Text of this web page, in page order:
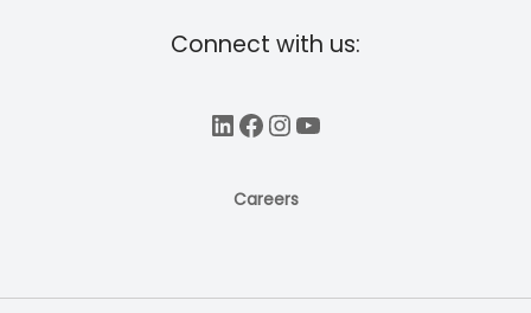
Connect with us:
LinkedIn
Facebook
Instagram
YouTube
Careers